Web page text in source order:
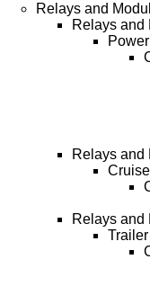
Relays and
Relays and
Relays and
Relays and